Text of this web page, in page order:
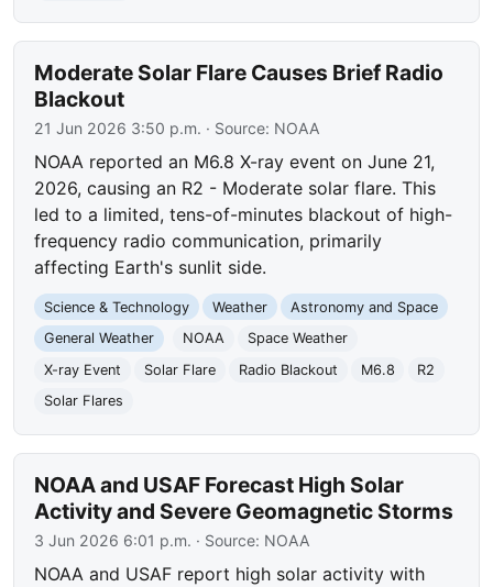
Moderate Solar Flare Causes Brief Radio
Blackout
21 Jun 2026 3:50 p.m. · Source: NOAA
NOAA reported an M6.8 X-ray event on June 21,
2026, causing an R2 - Moderate solar flare. This
led to a limited, tens-of-minutes blackout of high-
frequency radio communication, primarily
affecting Earth's sunlit side.
Science & Technology Weather
Astronomy and Space
General Weather
NOAA
Space Weather
X-ray Event
Solar Flare Radio Blackout M6.8
R2
Solar Flares
NOAA and USAF Forecast High Solar
Activity and Severe Geomagnetic Storms
3 Jun 2026 6:01 p.m. · Source: NOAA
NOAA and USAF report high solar activity with